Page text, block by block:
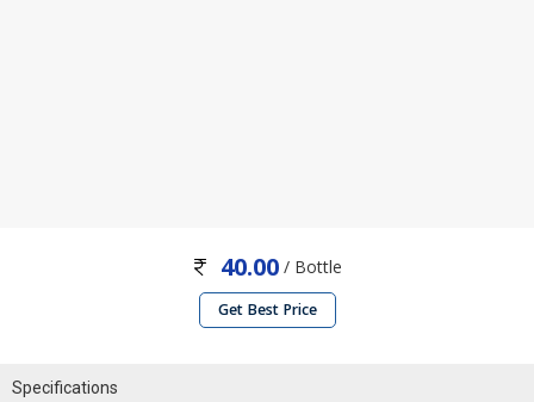
40.00 / Bottle
Get Best Price
Specifications